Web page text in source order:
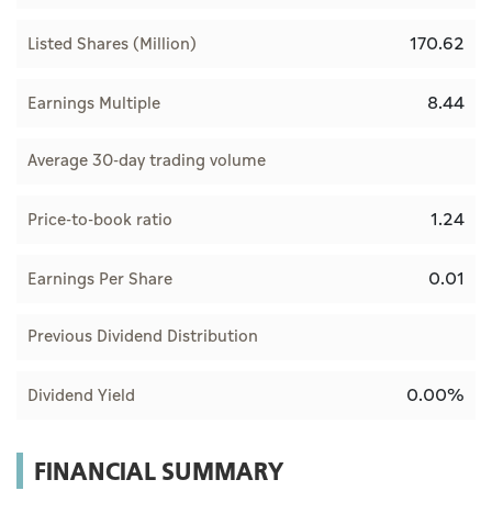
Listed Shares (Million) 170.62
Earnings Multiple 8.44
Average 30-day trading volume
Price-to-book ratio 1.24
Earnings Per Share 0.01
Previous Dividend Distribution
Dividend Yield 0.00%
FINANCIAL SUMMARY